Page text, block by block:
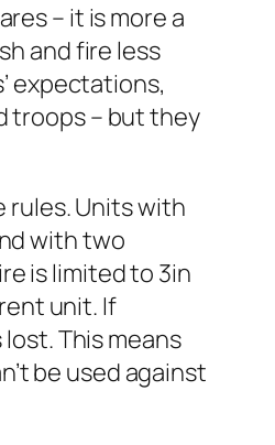
– it is more a
and fire less
expectations,
troops – but they
rules. Units with
with two
is limited to 3in
unit. If
This means
be used against